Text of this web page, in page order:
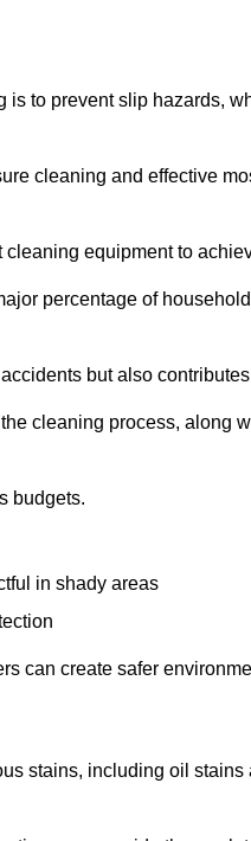
to prevent slip hazards,
cleaning and effective
equipment to
percentage of
but also
cleaning process, along
budgets.
in shady areas
can create safer
stains, including oil